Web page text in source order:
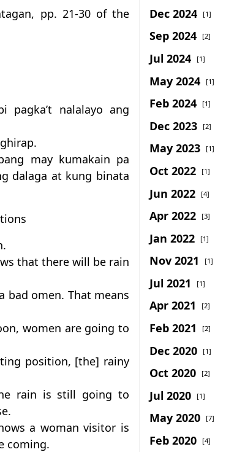
pp. 21-30 of the
pagka’t nalalayo ang
may kumakain pa
dalaga at kung binata
that there will be rain
omen. That means
women are going to
position, [the] rainy
rain is still going to
a woman visitor is
coming.
Dec 2024 [1]
Sep 2024 [2]
Jul 2024 [1]
May 2024 [1]
Feb 2024 [1]
Dec 2023 [2]
May 2023 [1]
Oct 2022 [1]
Jun 2022 [4]
Apr 2022 [3]
Jan 2022 [1]
Nov 2021 [1]
Jul 2021 [1]
Apr 2021 [2]
Feb 2021 [2]
Dec 2020 [1]
Oct 2020 [2]
Jul 2020 [1]
May 2020 [7]
Feb 2020 [4]